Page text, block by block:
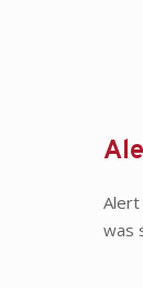
Alert
was